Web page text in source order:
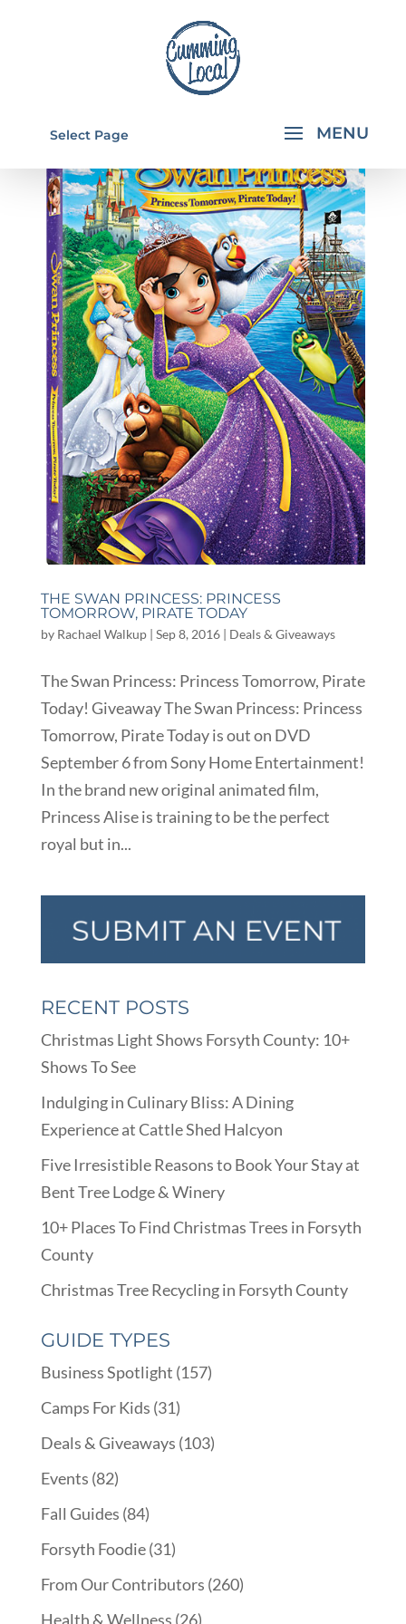
Select Page
THE SWAN PRINCESS: PRINCESS
TOMORROW, PIRATE TODAY
by Rachael Walkup| Sep 8, 2016| Deals & Giveaways
The Swan Princess: Princess Tomorrow, Pirate
Today! Giveaway The Swan Princess: Princess
Tomorrow, Pirate Today is out on DVD
September 6 from Sony Home Entertainment!
In the brand new original animated film,
Princess Alise is training to be the perfect
royal but in...
RECENT POSTS
Christmas Light Shows Forsyth County: 10+
Shows To See
Indulging in Culinary Bliss: A Dining
Experience at Cattle Shed Halcyon
Five Irresistible Reasons to Book Your Stay at
Bent Tree Lodge & Winery
10+ Places To Find Christmas Trees in Forsyth
County
Christmas Tree Recycling in Forsyth County
GUIDE TYPES
Business Spotlight (157)
Camps For Kids (31)
Deals & Giveaways (103)
Events (82)
Fall Guides (84)
Forsyth Foodie(31)
From Our Contributors (260)
Health & Wellness (26)